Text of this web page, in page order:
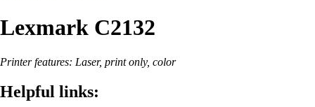
Lexmark C2132
Printer features: Laser, print only, color
Helpful links: